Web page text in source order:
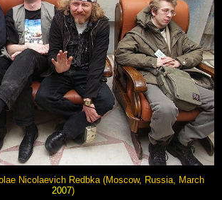
Nicolaevich Redbka (Moscow, Russia, March
2007)